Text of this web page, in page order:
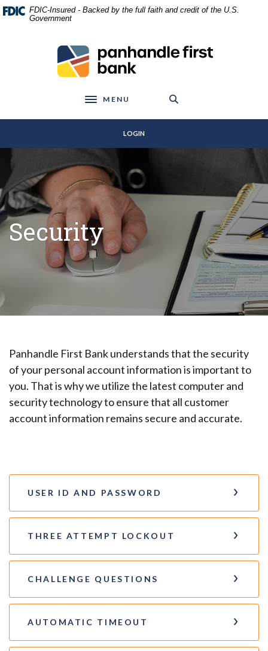
Home
Skip
Download
Acrobat
FDIC-Insured - Backed by the full faith and credit of the U.S.
Government
Panhandle First Bank
Toggle navigation
MENU
LOGIN
Security
Panhandle First Bank understands that the security
of your personal account information is important to
you. That is why we utilize the latest computer and
security technology to ensure that all customer
account information remains secure and accurate.
USER ID AND PASSWORD
THREE ATTEMPT LOCKOUT
CHALLENGE QUESTIONS
AUTOMATIC TIMEOUT